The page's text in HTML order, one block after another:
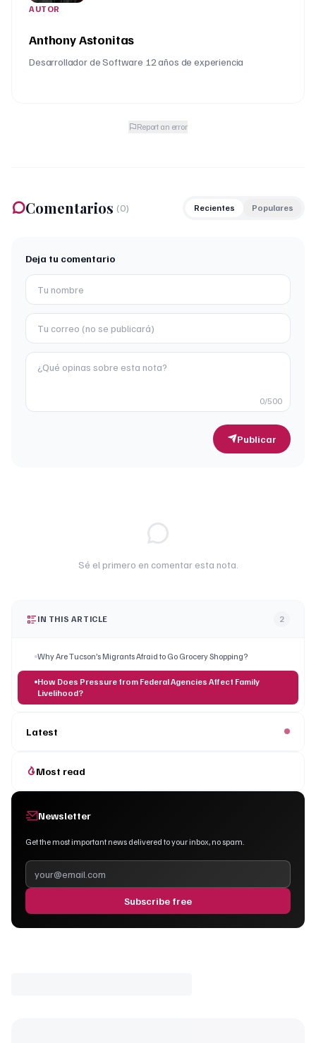
AUTOR
Anthony Astonitas
Desarrollador de Software 12 años de experiencia
Report an error
Comentarios (0) Recientes Populares
Deja tu comentario
0/500
Publicar
Sé el primero en comentar esta nota.
IN THIS ARTICLE 2
Why Are Tucson’s Migrants Afraid to Go Grocery Shopping?
How Does Pressure from Federal Agencies Affect Family
Livelihood?
Latest
Most read
Newsletter
Get the most important news delivered to your inbox, no spam.
Subscribe free